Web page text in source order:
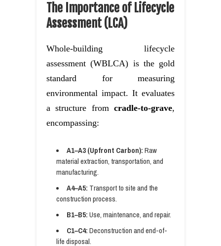
The Importance of Lifecycle
Assessment (LCA)
Whole-building lifecycle
assessment (WBLCA) is the gold
standard for measuring
environmental impact. It evaluates
a structure from cradle-to-grave,
encompassing:
A1–A3 (Upfront Carbon):Raw
material extraction, transportation, and
manufacturing.
A4–A5: Transport to site and the
construction process.
B1–B5:Use, maintenance, and repair.
C1–C4:Deconstruction and end-of-
life disposal.